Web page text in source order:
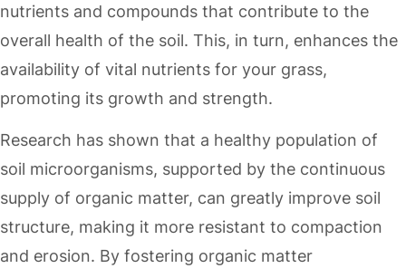
nutrients and compounds that contribute to the
overall health of the soil. This, in turn, enhances the
availability of vital nutrients for your grass,
promoting its growth and strength.
Research has shown that a healthy population of
soil microorganisms, supported by the continuous
supply of organic matter, can greatly improve soil
structure, making it more resistant to compaction
and erosion. By fostering organic matter